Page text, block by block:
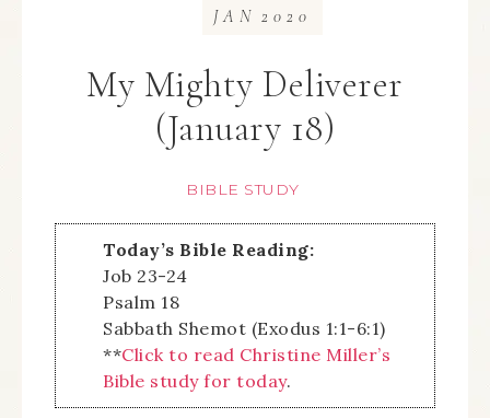
My Mighty Deliverer
(January 18)
BIBLE STUDY
JAN 2020
Today’s Bible Reading:
Job 23-24
Psalm 18
Sabbath Shemot (Exodus 1:1-6:1)
**Click to read Christine Miller’s
Bible study for today.